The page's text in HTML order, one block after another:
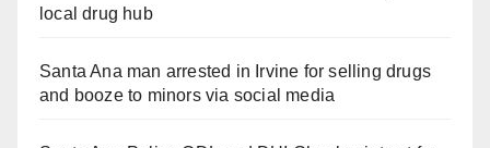
local drug hub
Santa Ana man arrested in Irvine for selling drugs
and booze to minors via social media